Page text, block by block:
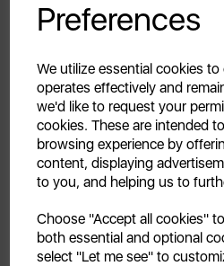
Preferences
We utilize essential cookies
operates effectively and
we'd like to request your
cookies. These are intended
browsing experience by
content, displaying
to you, and helping us to
Choose "Accept all cookies"
both essential and optional
select "Let me see" to
Assured Swan quality with
optional 9 year
registration
DESIGNED
Celebrating style,
since the 1920s, Swan is a
globe. Whether it’s helping
Unlock this offer by signing up
inbox!
No,